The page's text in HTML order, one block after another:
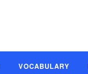
VOCABULARY